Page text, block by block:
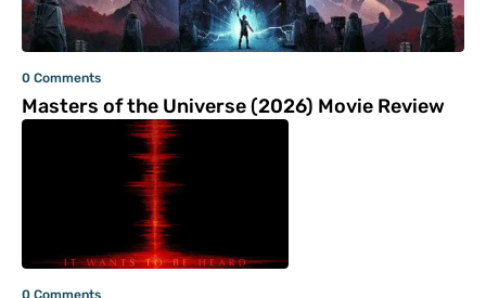
0 Comments
Masters of the Universe (2026) Movie Review
0 Comments